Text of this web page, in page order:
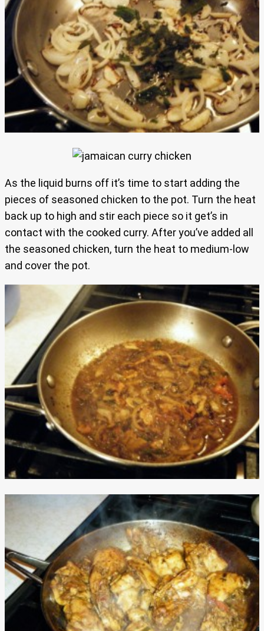
As the liquid burns off it’s time to start adding the
pieces of seasoned chicken to the pot. Turn the heat
back up to high and stir each piece so it get’s in
contact with the cooked curry. After you’ve added all
the seasoned chicken, turn the heat to medium-low
and cover the pot.